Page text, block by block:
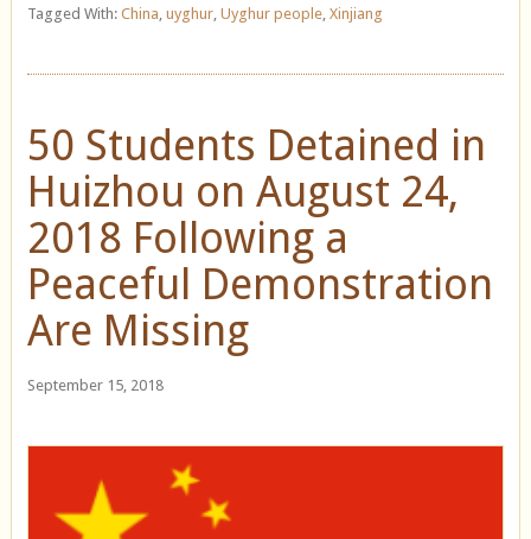
Tagged With: China, uyghur, Uyghur people, Xinjiang
50 Students Detained in
Huizhou on August 24,
2018 Following a
Peaceful Demonstration
Are Missing
September 15, 2018